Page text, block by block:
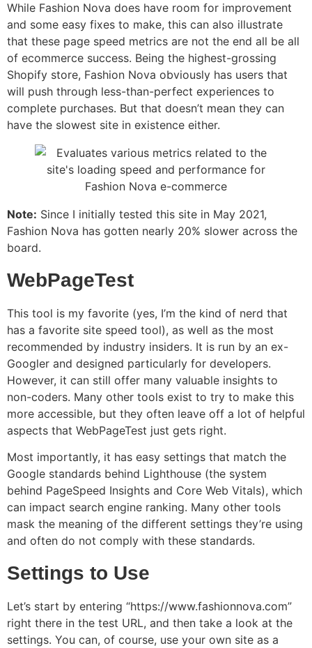
While Fashion Nova does have room for improvement
and some easy fixes to make, this can also illustrate
that these page speed metrics are not the end all be all
of ecommerce success. Being the highest-grossing
Shopify store, Fashion Nova obviously has users that
will push through less-than-perfect experiences to
complete purchases. But that doesn’t mean they can
have the slowest site in existence either.
Note: Since I initially tested this site in May 2021,
Fashion Nova has gotten nearly 20% slower across the
board.
WebPageTest
This tool is my favorite (yes, I’m the kind of nerd that
has a favorite site speed tool), as well as the most
recommended by industry insiders. It is run by an ex-
Googler and designed particularly for developers.
However, it can still offer many valuable insights to
non-coders. Many other tools exist to try to make this
more accessible, but they often leave off a lot of helpful
aspects that WebPageTest just gets right.
Most importantly, it has easy settings that match the
Google standards behind Lighthouse (the system
behind PageSpeed Insights and Core Web Vitals), which
can impact search engine ranking. Many other tools
mask the meaning of the different settings they’re using
and often do not comply with these standards.
Settings to Use
Let’s start by entering “https://www.fashionnova.com”
right there in the test URL, and then take a look at the
settings. You can, of course, use your own site as a